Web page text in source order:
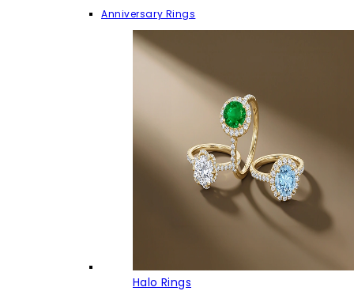
Anniversary Rings
Halo Rings